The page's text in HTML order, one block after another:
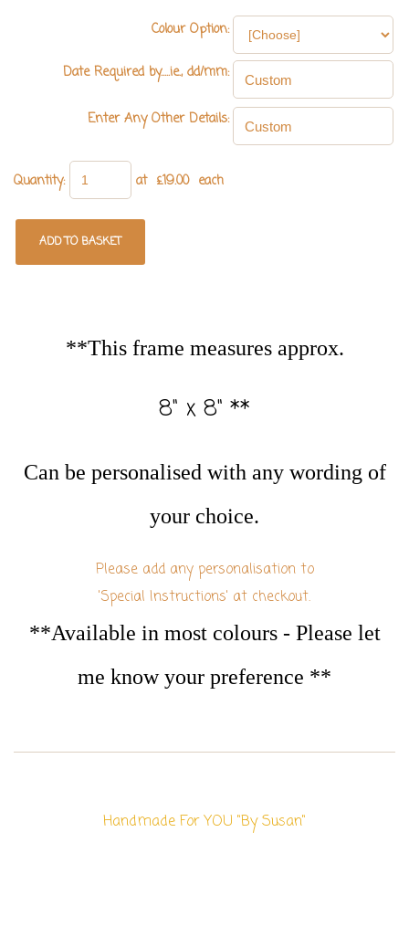
Colour Option:
Date Required by.....ie., dd/mm:
Enter Any Other Details:
Quantity: at £19.00each
ADD TO BASKET
**This frame measures approx.
8" x 8" **
Can be personalised with any wording of
your choice.
Please add any personalisation to
'Special Instructions' at checkout.
**Available in most colours - Please let
me know your preference **
Handmade For YOU "By Susan"